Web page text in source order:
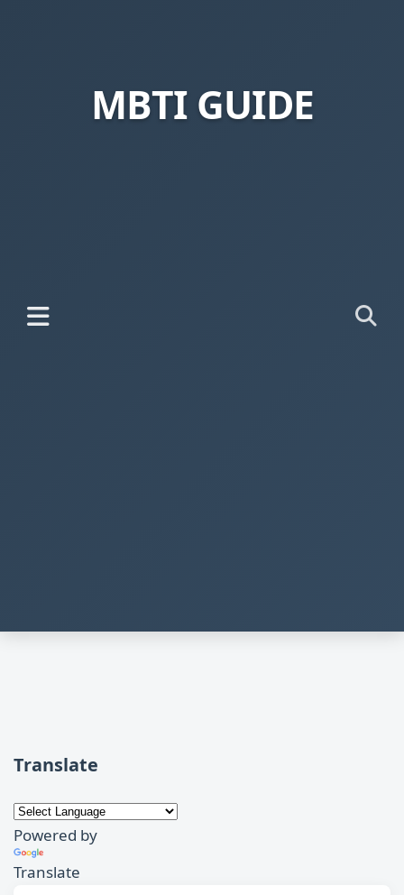
MBTI GUIDE
Translate
Powered by
Translate